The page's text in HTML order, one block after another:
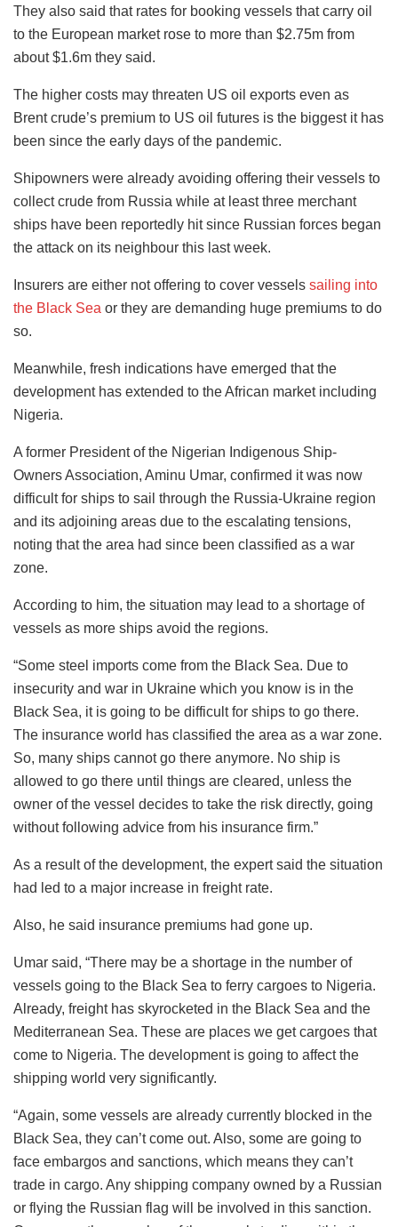
They also said that rates for booking vessels that carry oil
to the European market rose to more than $2.75m from
about $1.6m they said.
The higher costs may threaten US oil exports even as
Brent crude’s premium to US oil futures is the biggest it has
been since the early days of the pandemic.
Shipowners were already avoiding offering their vessels to
collect crude from Russia while at least three merchant
ships have been reportedly hit since Russian forces began
the attack on its neighbour this last week.
Insurers are either not offering to cover vessels sailing into
the Black Sea or they are demanding huge premiums to do
so.
Meanwhile, fresh indications have emerged that the
development has extended to the African market including
Nigeria.
A former President of the Nigerian Indigenous Ship-
Owners Association, Aminu Umar, confirmed it was now
difficult for ships to sail through the Russia-Ukraine region
and its adjoining areas due to the escalating tensions,
noting that the area had since been classified as a war
zone.
According to him, the situation may lead to a shortage of
vessels as more ships avoid the regions.
“Some steel imports come from the Black Sea. Due to
insecurity and war in Ukraine which you know is in the
Black Sea, it is going to be difficult for ships to go there.
The insurance world has classified the area as a war zone.
So, many ships cannot go there anymore. No ship is
allowed to go there until things are cleared, unless the
owner of the vessel decides to take the risk directly, going
without following advice from his insurance firm.”
As a result of the development, the expert said the situation
had led to a major increase in freight rate.
Also, he said insurance premiums had gone up.
Umar said, “There may be a shortage in the number of
vessels going to the Black Sea to ferry cargoes to Nigeria.
Already, freight has skyrocketed in the Black Sea and the
Mediterranean Sea. These are places we get cargoes that
come to Nigeria. The development is going to affect the
shipping world very significantly.
“Again, some vessels are already currently blocked in the
Black Sea, they can’t come out. Also, some are going to
face embargos and sanctions, which means they can’t
trade in cargo. Any shipping company owned by a Russian
or flying the Russian flag will be involved in this sanction.